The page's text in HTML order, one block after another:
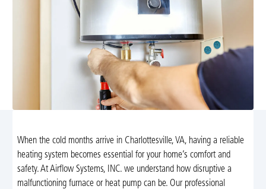
When the cold months arrive in Charlottesville, VA, having a reliable
heating system becomes essential for your home’s comfort and
safety. At Airflow Systems, INC. we understand how disruptive a
malfunctioning furnace or heat pump can be. Our professional